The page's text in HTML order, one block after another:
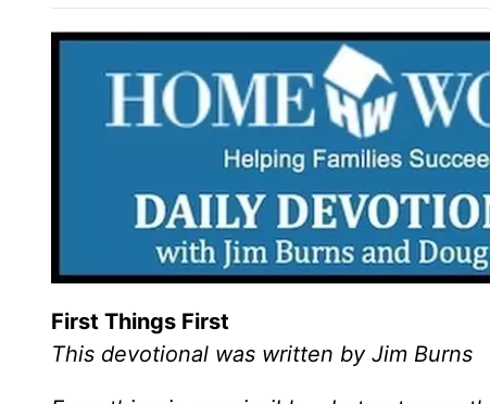
First Things First
This devotional was written by Jim Burns